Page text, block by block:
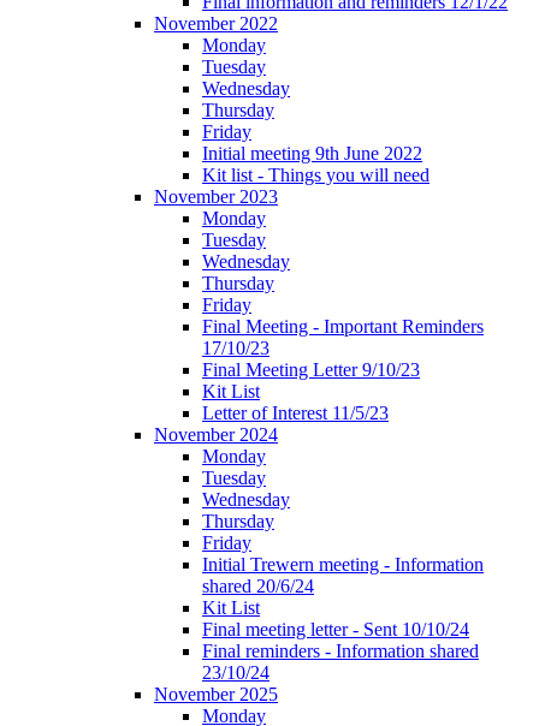
November 2022
Monday
Tuesday
Wednesday
Thursday
Friday
Initial meeting 9th June 2022
Kit list - Things you will need
November 2023
Monday
Tuesday
Wednesday
Thursday
Friday
Final Meeting - Important Reminders
17/10/23
Final Meeting Letter 9/10/23
Kit List
Letter of Interest 11/5/23
November 2024
Monday
Tuesday
Wednesday
Thursday
Friday
Initial Trewern meeting - Information
shared 20/6/24
Kit List
Final meeting letter - Sent 10/10/24
Final reminders - Information shared
23/10/24
November 2025
Monday